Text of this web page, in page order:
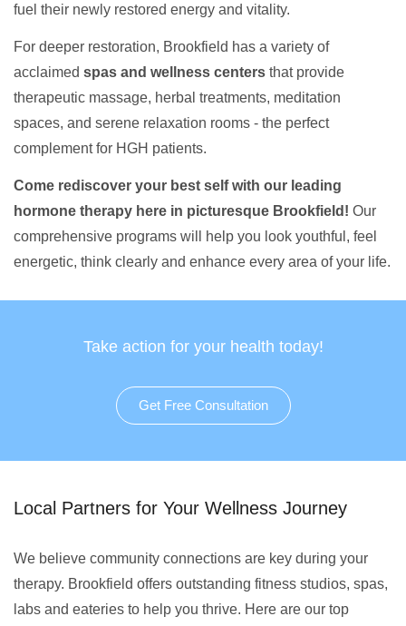
fuel their newly restored energy and vitality.
For deeper restoration, Brookfield has a variety of
acclaimed spas and wellness centers that provide
therapeutic massage, herbal treatments, meditation
spaces, and serene relaxation rooms - the perfect
complement for HGH patients.
Come rediscover your best self with our leading
hormone therapy here in picturesque Brookfield! Our
comprehensive programs will help you look youthful, feel
energetic, think clearly and enhance every area of your life.
Take action for your health today!
Get Free Consultation
Local Partners for Your Wellness Journey
We believe community connections are key during your
therapy. Brookfield offers outstanding fitness studios, spas,
labs and eateries to help you thrive. Here are our top